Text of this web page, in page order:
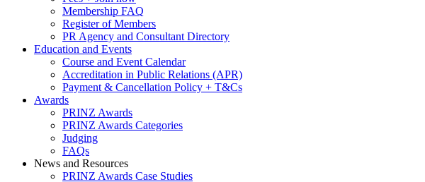
Membership FAQ
Register of Members
PR Agency and Consultant Directory
Education and Events
Course and Event Calendar
Accreditation in Public Relations (APR)
Payment & Cancellation Policy + T&Cs
Awards
PRINZ Awards
PRINZ Awards Categories
Judging
FAQs
News and Resources
PRINZ Awards Case Studies